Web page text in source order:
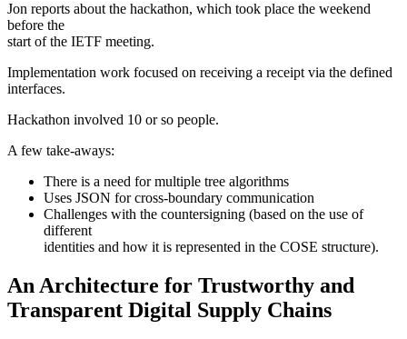
Jon reports about the hackathon, which took place the weekend
before the
start of the IETF meeting.
Implementation work focused on receiving a receipt via the defined
interfaces.
Hackathon involved 10 or so people.
A few take-aways:
There is a need for multiple tree algorithms
Uses JSON for cross-boundary communication
Challenges with the countersigning (based on the use of
different
identities and how it is represented in the COSE structure).
An Architecture for Trustworthy and
Transparent Digital Supply Chains